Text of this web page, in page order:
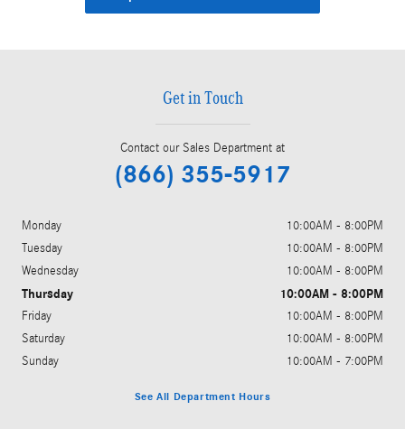
Get in Touch
Contact our Sales Department at
(866) 355-5917
Monday
10:00AM - 8:00PM
Tuesday
10:00AM - 8:00PM
Wednesday
10:00AM - 8:00PM
Thursday 10:00AM - 8:00PM
Friday
10:00AM - 8:00PM
Saturday
10:00AM - 8:00PM
Sunday
10:00AM - 7:00PM
See All Department Hours